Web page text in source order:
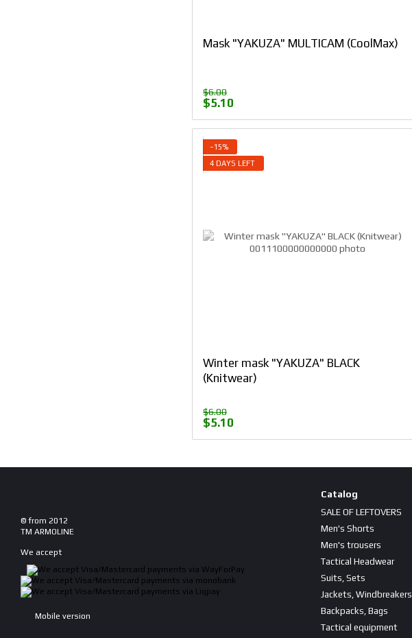
Mask "YAKUZA" MULTICAM (CoolMax)
$6.00
$5.10
−15%
4 DAYS LEFT
Winter mask "YAKUZA" BLACK
(Knitwear)
$6.00
$5.10
© from 2012
TM ARMOLINE
We accept
Mobile version
Catalog
SALE OF LEFTOVERS
Men's Shorts
Men's trousers
Tactical Headwear
Suits, Sets
Jackets, Windbreakers
Backpacks, Bags
Tactical equipment